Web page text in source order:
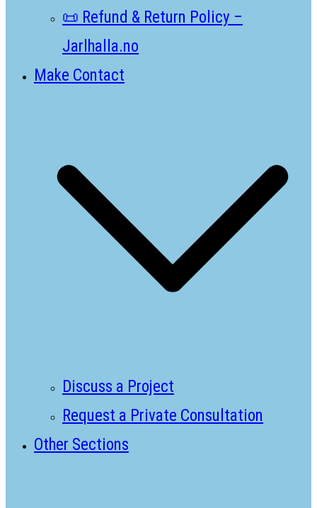
📜 Refund & Return Policy –
Jarlhalla.no
Make Contact
Discuss a Project
Request a Private Consultation
Other Sections